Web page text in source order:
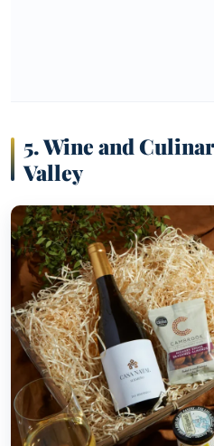
5. Wine and
Valley